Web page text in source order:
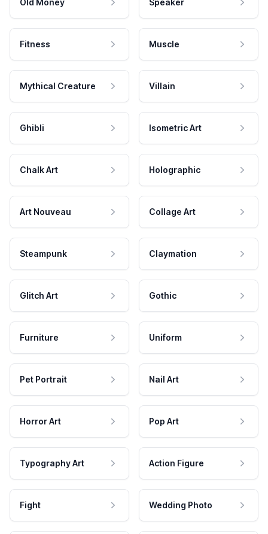
Old Money Speaker
Fitness Muscle
Mythical Creature Villain
Ghibli Isometric Art
Chalk Art Holographic
Art Nouveau Collage Art
Steampunk Claymation
Glitch Art Gothic
Furniture Uniform
Pet Portrait Nail Art
Horror Art Pop Art
Typography Art Action Figure
Fight Wedding Photo